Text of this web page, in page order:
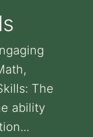
The
ability